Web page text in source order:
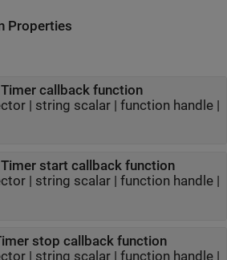
Properties
Timer callback function
| string scalar| function handle|
Timer start callback function
| string scalar| function handle|
stop callback function
| string scalar| function handle|